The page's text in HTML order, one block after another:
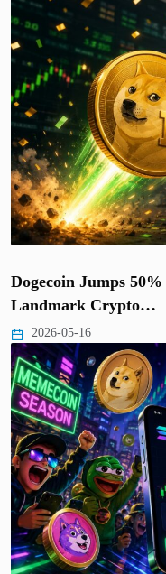
Dogecoin Jumps
Landmark Crypto…
2026-05-16